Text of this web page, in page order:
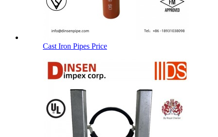
Cast Iron Pipes Price